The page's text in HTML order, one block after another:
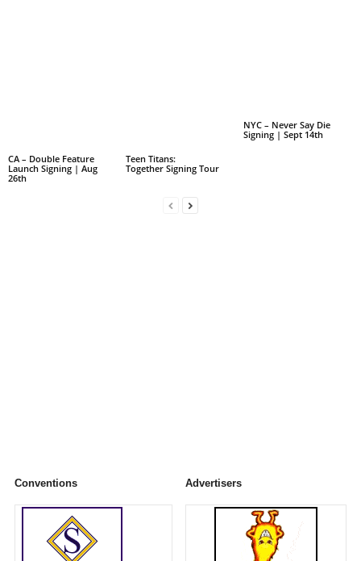
CA – Double Feature
Launch Signing | Aug
26th
Teen Titans:
Together Signing Tour
NYC – Never Say Die
Signing | Sept 14th
Conventions Advertisers